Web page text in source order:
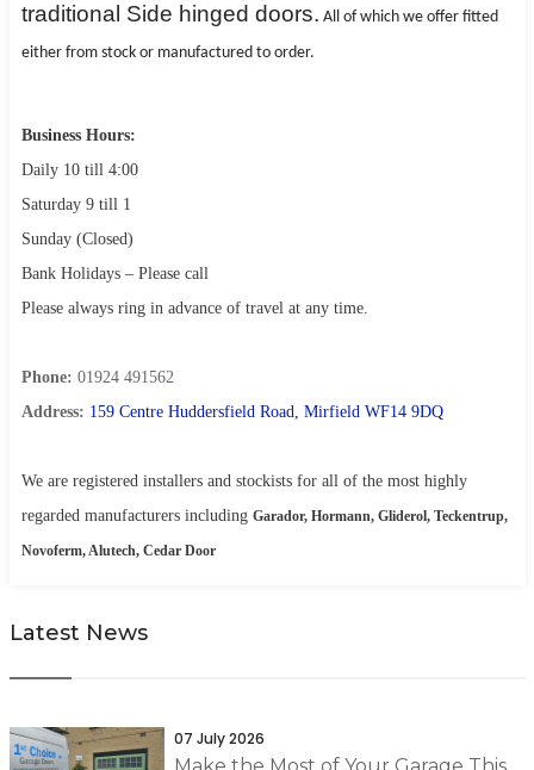
traditional Side hinged doors. All of which we offer fitted
either from stock or manufactured to order.
Business Hours:
Daily 10 till 4:00
Saturday 9 till 1
Sunday (Closed)
Bank Holidays – Please call
Please always ring in advance of travel at any time.
Phone: 01924 491562
Address: 159 Centre Huddersfield Road, Mirfield WF14 9DQ
We are registered installers and stockists for all of the most highly
regarded manufacturers including Garador, Hormann, Gliderol, Teckentrup,
Novoferm, Alutech, Cedar Door
Latest News
07 July 2026